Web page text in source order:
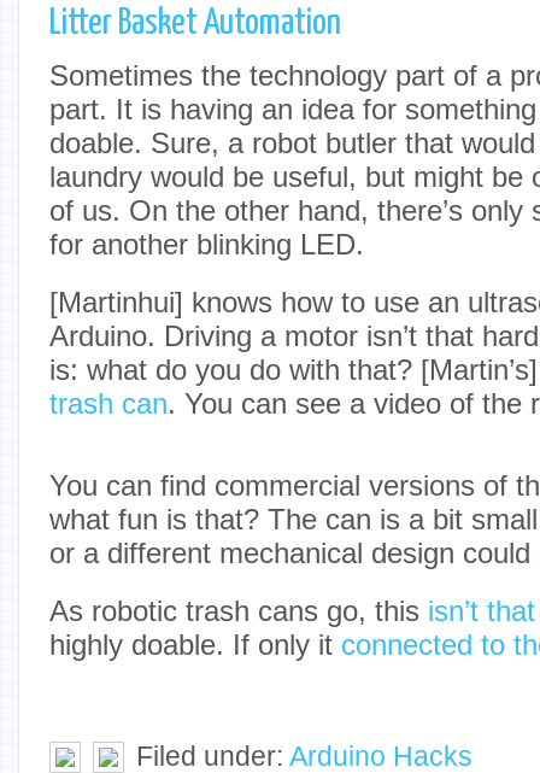
Litter Basket Automation
Sometimes the technology part of a
part. It is having an idea for
doable. Sure, a robot butler that
laundry would be useful, but might be
of us. On the other hand, there’s only
for another blinking LED.
[Martinhui] knows how to use an
Arduino. Driving a motor isn’t that
is: what do you do with that?
trash can. You can see a video of the
You can find commercial versions of
what fun is that? The can is a bit
or a different mechanical design
As robotic trash cans go, this isn’t
highly doable. If only it connected to
Filed under: Arduino Hacks